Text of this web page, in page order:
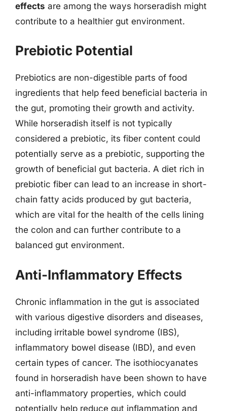
effects are among the ways horseradish might
contribute to a healthier gut environment.
Prebiotic Potential
Prebiotics are non-digestible parts of food
ingredients that help feed beneficial bacteria in
the gut, promoting their growth and activity.
While horseradish itself is not typically
considered a prebiotic, its fiber content could
potentially serve as a prebiotic, supporting the
growth of beneficial gut bacteria. A diet rich in
prebiotic fiber can lead to an increase in short-
chain fatty acids produced by gut bacteria,
which are vital for the health of the cells lining
the colon and can further contribute to a
balanced gut environment.
Anti-Inflammatory Effects
Chronic inflammation in the gut is associated
with various digestive disorders and diseases,
including irritable bowel syndrome (IBS),
inflammatory bowel disease (IBD), and even
certain types of cancer. The isothiocyanates
found in horseradish have been shown to have
anti-inflammatory properties, which could
potentially help reduce gut inflammation and